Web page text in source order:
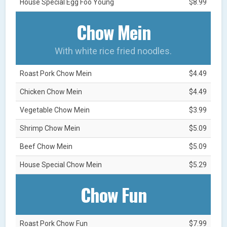
House Special Egg Foo Young $8.99
Chow Mein
With white rice fried noodles.
Roast Pork Chow Mein $4.49
Chicken Chow Mein $4.49
Vegetable Chow Mein $3.99
Shrimp Chow Mein $5.09
Beef Chow Mein $5.09
House Special Chow Mein $5.29
Chow Fun
Roast Pork Chow Fun $7.99